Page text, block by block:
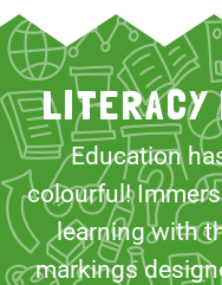
LITERACY
Education
colourful!
learning with
markings